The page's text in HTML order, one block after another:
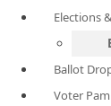
Elections
Ballot
Voter